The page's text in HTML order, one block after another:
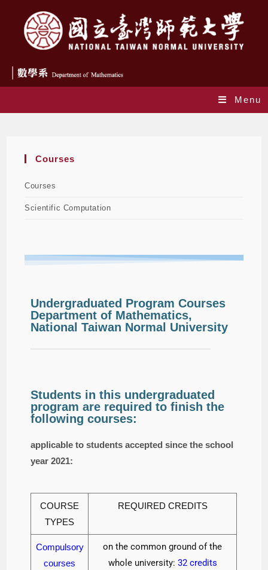
Menu
Courses
Courses
Scientific Computation
Undergraduated Program Courses
Department of Mathematics,
National Taiwan Normal University
Students in this undergraduated
program are required to finish the
following courses:
applicable to students accepted since the school
year 2021:
COURSE
TYPES
REQUIRED CREDITS
Compulsory
courses
on the common ground of the
whole university: 32 credits